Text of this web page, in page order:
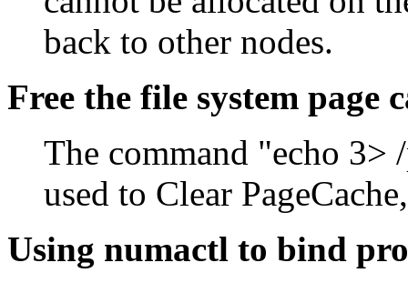
back to other nodes.
Free the file system page
The command "echo 3>
used to Clear
Using numactl to bind